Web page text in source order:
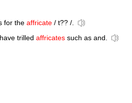
for the affricate / t?? /.
trilled affricates such as and.